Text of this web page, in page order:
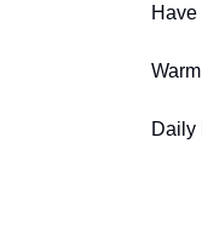
Daily